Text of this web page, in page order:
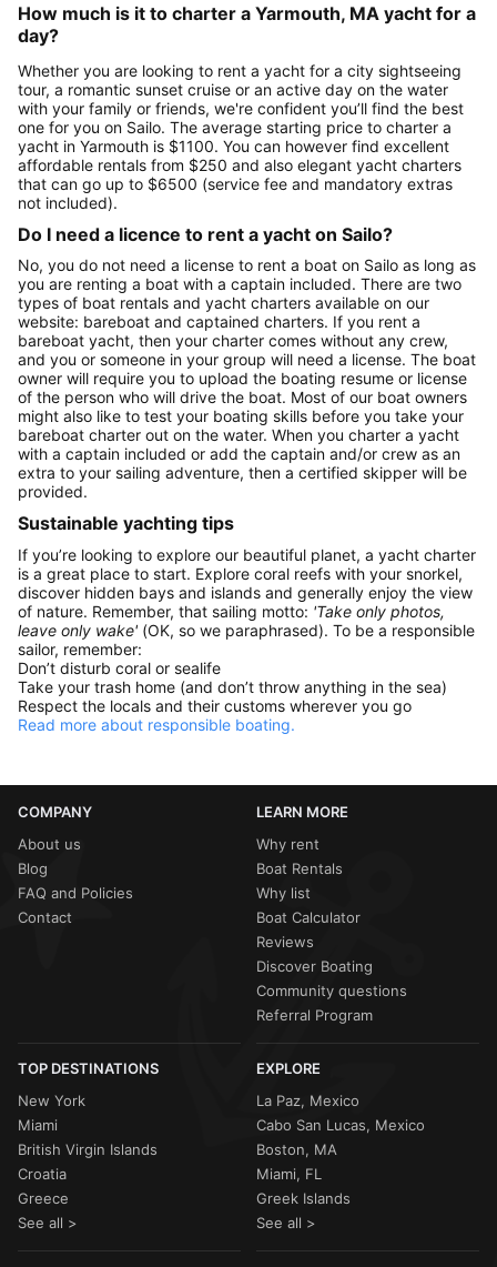
How much is it to charter a Yarmouth, MA yacht for a
day?
Whether you are looking to rent a yacht for a city sightseeing
tour, a romantic sunset cruise or an active day on the water
with your family or friends, we're confident you’ll find the best
one for you on Sailo. The average starting price to charter a
yacht in Yarmouth is $1100. You can however find excellent
affordable rentals from $250 and also elegant yacht charters
that can go up to $6500 (service fee and mandatory extras
not included).
Do I need a licence to rent a yacht on Sailo?
No, you do not need a license to rent a boat on Sailo as long as
you are renting a boat with a captain included. There are two
types of boat rentals and yacht charters available on our
website: bareboat and captained charters. If you rent a
bareboat yacht, then your charter comes without any crew,
and you or someone in your group will need a license. The boat
owner will require you to upload the boating resume or license
of the person who will drive the boat. Most of our boat owners
might also like to test your boating skills before you take your
bareboat charter out on the water. When you charter a yacht
with a captain included or add the captain and/or crew as an
extra to your sailing adventure, then a certified skipper will be
provided.
Sustainable yachting tips
If you’re looking to explore our beautiful planet, a yacht charter
is a great place to start. Explore coral reefs with your snorkel,
discover hidden bays and islands and generally enjoy the view
of nature. Remember, that sailing motto: 'Take only photos,
leave only wake' (OK, so we paraphrased). To be a responsible
sailor, remember:
Don’t disturb coral or sealife
Take your trash home (and don’t throw anything in the sea)
Respect the locals and their customs wherever you go
Read more about responsible boating.
COMPANY
About us
Blog
FAQ and Policies
Contact
LEARN MORE
Why rent
Boat Rentals
Why list
Boat Calculator
Reviews
Discover Boating
Community questions
Referral Program
TOP DESTINATIONS
New York
Miami
British Virgin Islands
Croatia
Greece
See all >
EXPLORE
La Paz, Mexico
Cabo San Lucas, Mexico
Boston, MA
Miami, FL
Greek Islands
See all >